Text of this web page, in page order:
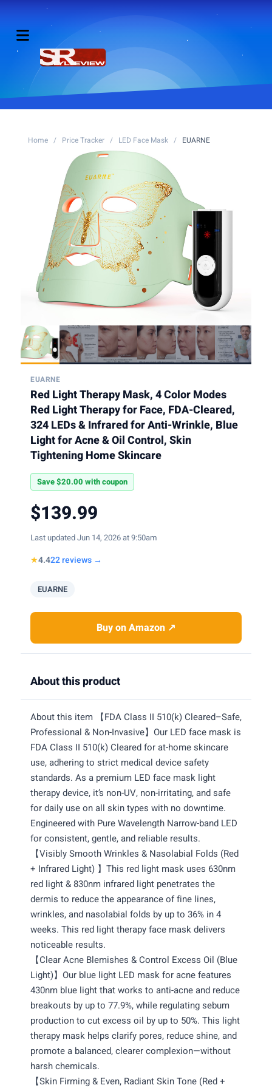
Home / Price Tracker / LED Face Mask / EUARNE
EUARNE
Red Light Therapy Mask, 4 Color Modes
Red Light Therapy for Face, FDA-Cleared,
324 LEDs & Infrared for Anti-Wrinkle, Blue
Light for Acne & Oil Control, Skin
Tightening Home Skincare
Save $20.00 with coupon
$139.99
Last updated Jun 14, 2026 at 9:50am
★4.422 reviews →
EUARNE
Buy on Amazon ↗
About this product
About this item 【FDA Class II 510(k) Cleared–Safe,
Professional & Non-Invasive】Our LED face mask is
FDA Class II 510(k) Cleared for at-home skincare
use, adhering to strict medical device safety
standards. As a premium LED face mask light
therapy device, it’s non-UV, non-irritating, and safe
for daily use on all skin types with no downtime.
Engineered with Pure Wavelength Narrow-band LED
for consistent, gentle, and reliable results.
【Visibly Smooth Wrinkles & Nasolabial Folds (Red
+ Infrared Light) 】This red light mask uses 630nm
red light & 830nm infrared light penetrates the
dermis to reduce the appearance of fine lines,
wrinkles, and nasolabial folds by up to 36% in 4
weeks. This red light therapy face mask delivers
noticeable results.
【Clear Acne Blemishes & Control Excess Oil (Blue
Light)】Our blue light LED mask for acne features
430nm blue light that works to anti-acne and reduce
breakouts by up to 77.9%, while regulating sebum
production to cut excess oil by up to 50%. This light
therapy mask helps clarify pores, reduce shine, and
promote a balanced, clearer complexion—without
harsh chemicals.
【Skin Firming & Even, Radiant Skin Tone (Red +